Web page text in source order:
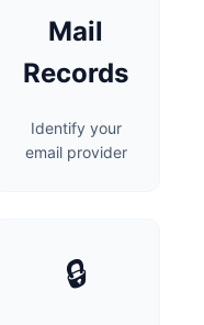
Mail
Records
Identify your
email provider
🔒